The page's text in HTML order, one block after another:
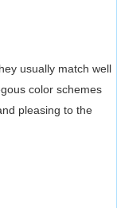
usually match well
color schemes
pleasing to the